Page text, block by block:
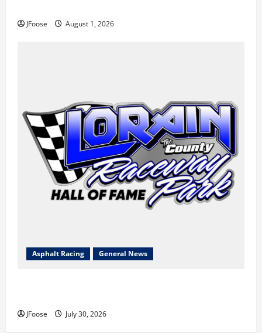
JFoose August 1, 2026
Asphalt Racing General News
JFoose July 30, 2026